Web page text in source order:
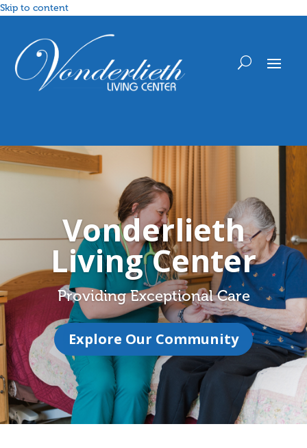
Skip to content
Vonderlieth
Living Center
Providing Exceptional Care
Explore Our Community